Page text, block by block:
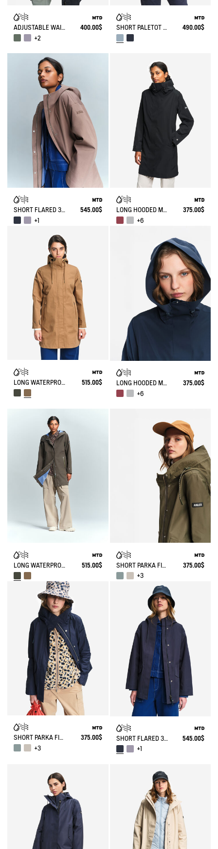
ADJUSTABLE WAIST MID LENGTH PARKA MTD®
400.00$
+2
SHORT PALETOT MTD® T-KIT 490.00$
SHORT FLARED 3 LAYERS MTD® PARKA
545.00$
+1
LONG HOODED MTD PARKA
375.00$
+6
LONG WATERPROOF PARKA WITH SLITS 3 LAYERS MTD® 515.00$ LONG HOODED MTD PARKA
375.00$
+6
LONG WATERPROOF PARKA WITH SLITS 3 LAYERS MTD® 515.00$ SHORT PARKA FISHTAIL MTD®
375.00$
+3
SHORT PARKA FISHTAIL MTD®
375.00$
+3
SHORT FLARED 3 LAYERS MTD® PARKA
545.00$
+1